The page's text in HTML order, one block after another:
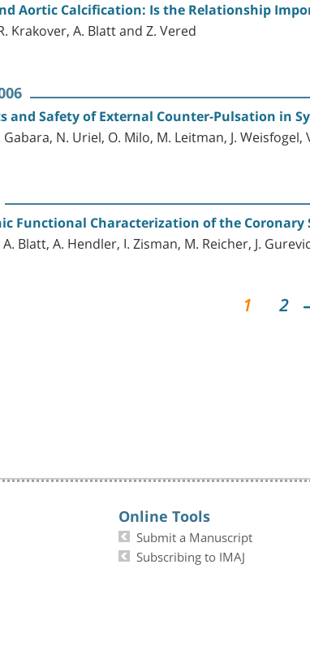
Aortic Calcification: Is the Relationship
Krakover, A. Blatt and Z. Vered
and Safety of External Counter-Pulsation in
Gabara, N. Uriel, O. Milo, M. Leitman, J.
Functional Characterization of the Coronary
Blatt, A. Hendler, I. Zisman, M. Reicher, J.
1 2
Online Tools
Submit a Manuscript
Subscribing to IMAJ